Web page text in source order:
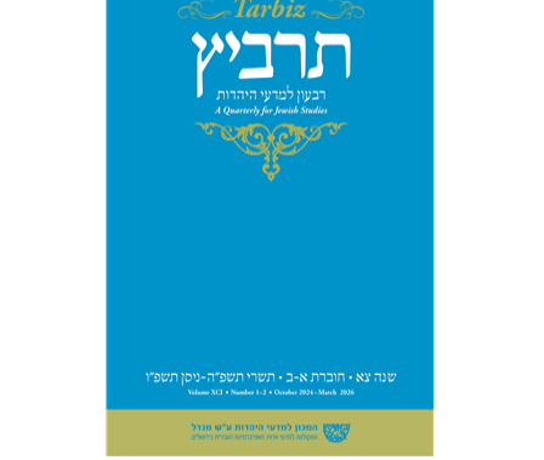
Michael Segal
Johnathan
$63 $57